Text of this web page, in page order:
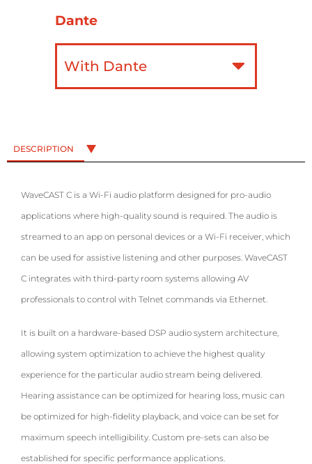
Dante
DESCRIPTION
WaveCAST C is a Wi-Fi audio platform designed for pro-audio
applications where high-quality sound is required. The audio is
streamed to an app on personal devices or a Wi-Fi receiver, which
can be used for assistive listening and other purposes. WaveCAST
C integrates with third-party room systems allowing AV
professionals to control with Telnet commands via Ethernet.
It is built on a hardware-based DSP audio system architecture,
allowing system optimization to achieve the highest quality
experience for the particular audio stream being delivered.
Hearing assistance can be optimized for hearing loss, music can
be optimized for high-fidelity playback, and voice can be set for
maximum speech intelligibility. Custom pre-sets can also be
established for specific performance applications.